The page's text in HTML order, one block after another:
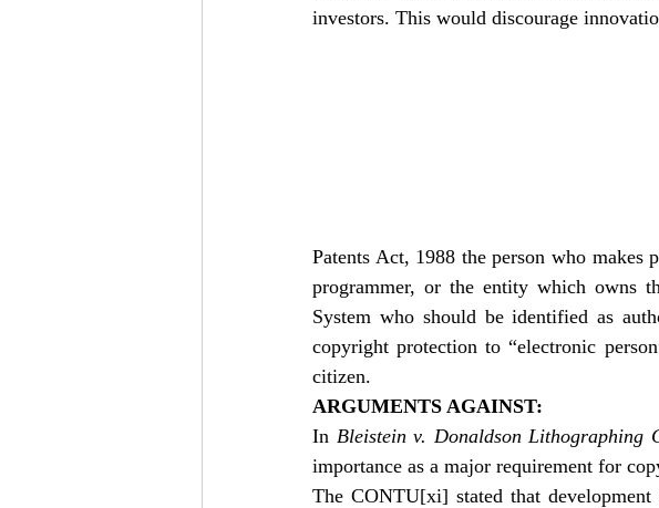
investors. This would discourage
Patents Act, 1988 the person who
programmer, or the entity which owns
System who should be identified as
copyright protection to “electronic
citizen.
ARGUMENTS AGAINST:
In Bleistein v. Donaldson Lithographing
importance as a major requirement for
The CONTU[xi] stated that